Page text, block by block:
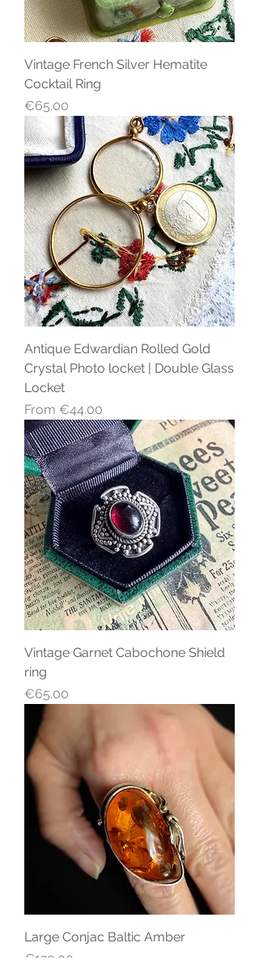
Vintage French Silver Hematite
Cocktail Ring
Price
€65.00
Antique Edwardian Rolled Gold
Crystal Photo locket | Double Glass
Locket
From €44.00
Sale Price
Vintage Garnet Cabochone Shield
ring
Price
€65.00
Large Conjac Baltic Amber
Price
€120.00